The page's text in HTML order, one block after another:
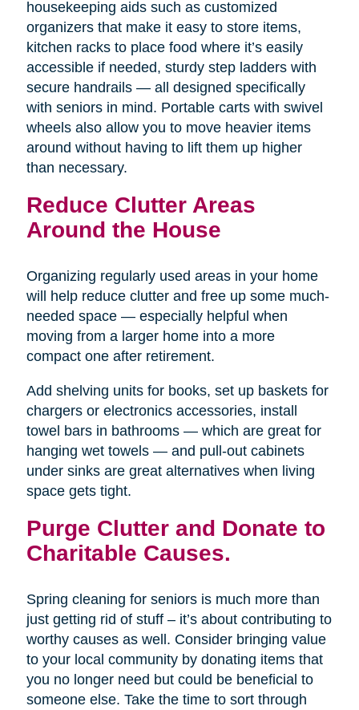
housekeeping aids such as customized
organizers that make it easy to store items,
kitchen racks to place food where it’s easily
accessible if needed, sturdy step ladders with
secure handrails — all designed specifically
with seniors in mind. Portable carts with swivel
wheels also allow you to move heavier items
around without having to lift them up higher
than necessary.
Reduce Clutter Areas
Around the House
Organizing regularly used areas in your home
will help reduce clutter and free up some much-
needed space — especially helpful when
moving from a larger home into a more
compact one after retirement.
Add shelving units for books, set up baskets for
chargers or electronics accessories, install
towel bars in bathrooms — which are great for
hanging wet towels — and pull-out cabinets
under sinks are great alternatives when living
space gets tight.
Purge Clutter and Donate to
Charitable Causes.
Spring cleaning for seniors is much more than
just getting rid of stuff – it’s about contributing to
worthy causes as well. Consider bringing value
to your local community by donating items that
you no longer need but could be beneficial to
someone else. Take the time to sort through